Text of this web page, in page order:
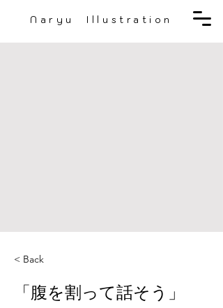
Naryu Illustration
< Back
「腹を割って話そう」